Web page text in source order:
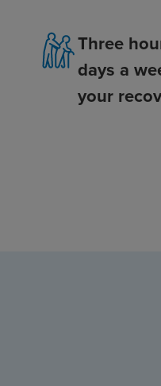
Three
days a
your